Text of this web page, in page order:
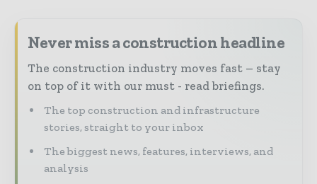
Never miss a construction headline
The construction industry moves fast – stay
on top of it with our must - read briefings.
The top construction and infrastructure
stories, straight to your inbox
The biggest news, features, interviews, and
analysis